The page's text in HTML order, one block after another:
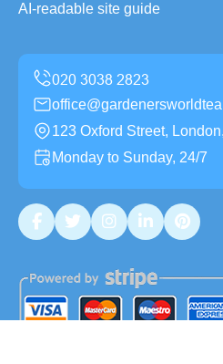
AI-readable site guide
123 Oxford Street,
Monday to Sunday, 24/7